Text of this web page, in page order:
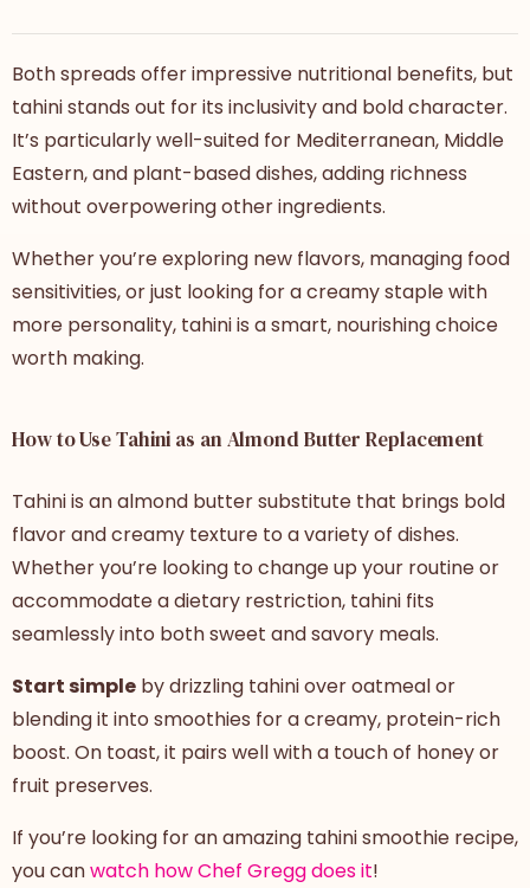
Both spreads offer impressive nutritional benefits, but
tahini stands out for its inclusivity and bold character.
It’s particularly well-suited for Mediterranean, Middle
Eastern, and plant-based dishes, adding richness
without overpowering other ingredients.
Whether you’re exploring new flavors, managing food
sensitivities, or just looking for a creamy staple with
more personality, tahini is a smart, nourishing choice
worth making.
How to Use Tahini as an Almond Butter Replacement
Tahini is an almond butter substitute that brings bold
flavor and creamy texture to a variety of dishes.
Whether you’re looking to change up your routine or
accommodate a dietary restriction, tahini fits
seamlessly into both sweet and savory meals.
Start simple by drizzling tahini over oatmeal or
blending it into smoothies for a creamy, protein-rich
boost. On toast, it pairs well with a touch of honey or
fruit preserves.
If you’re looking for an amazing tahini smoothie recipe,
you canwatch how Chef Gregg does it!